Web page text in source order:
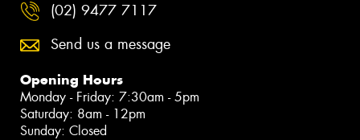
(02) 9477 7117
Send us a message
Opening Hours
Monday - Friday: 7:30am - 5pm
Saturday: 8am - 12pm
Sunday: Closed